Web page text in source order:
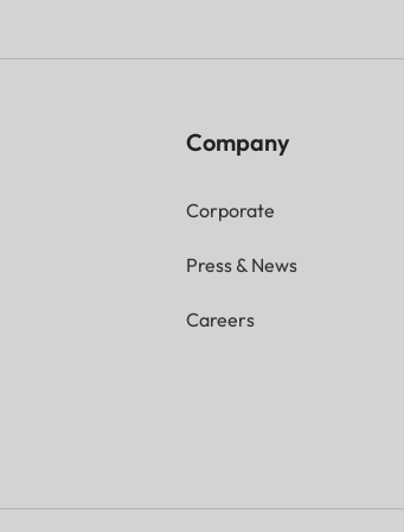
Company
Corporate
Press & News
Careers